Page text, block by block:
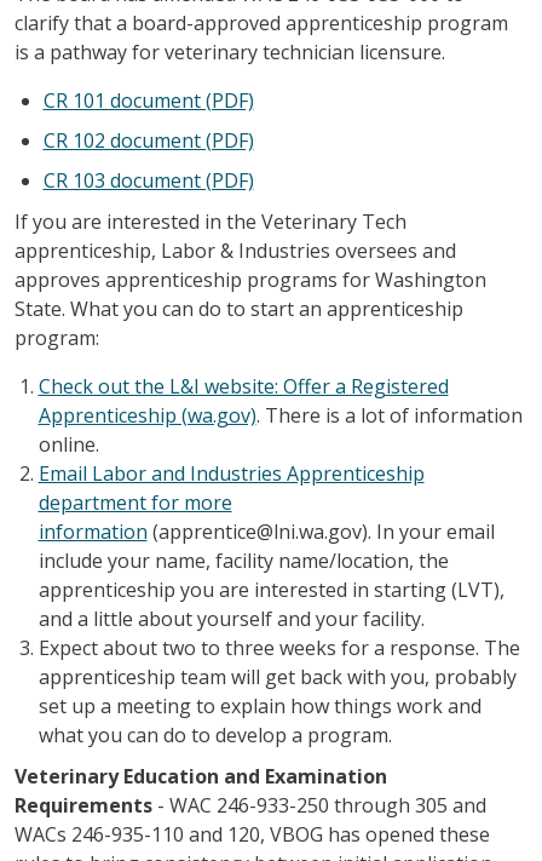
clarify that a board-approved apprenticeship program
is a pathway for veterinary technician licensure.
CR 101 document (PDF)
CR 102 document (PDF)
CR 103 document (PDF)
If you are interested in the Veterinary Tech
apprenticeship, Labor & Industries oversees and
approves apprenticeship programs for Washington
State. What you can do to start an apprenticeship
program:
Check out the L&I website: Offer a Registered
Apprenticeship (wa.gov). There is a lot of information
online.
Email Labor and Industries Apprenticeship
department for more
information (apprentice@lni.wa.gov). In your email
include your name, facility name/location, the
apprenticeship you are interested in starting (LVT),
and a little about yourself and your facility.
Expect about two to three weeks for a response. The
apprenticeship team will get back with you, probably
set up a meeting to explain how things work and
what you can do to develop a program.
Veterinary Education and Examination
Requirements- WAC 246-933-250 through 305 and
WACs 246-935-110 and 120, VBOG has opened these